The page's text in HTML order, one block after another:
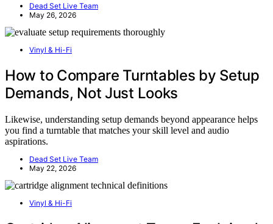
Dead Set Live Team
May 26, 2026
Vinyl & Hi-Fi
How to Compare Turntables by Setup
Demands, Not Just Looks
Likewise, understanding setup demands beyond appearance helps
you find a turntable that matches your skill level and audio
aspirations.
Dead Set Live Team
May 22, 2026
Vinyl & Hi-Fi